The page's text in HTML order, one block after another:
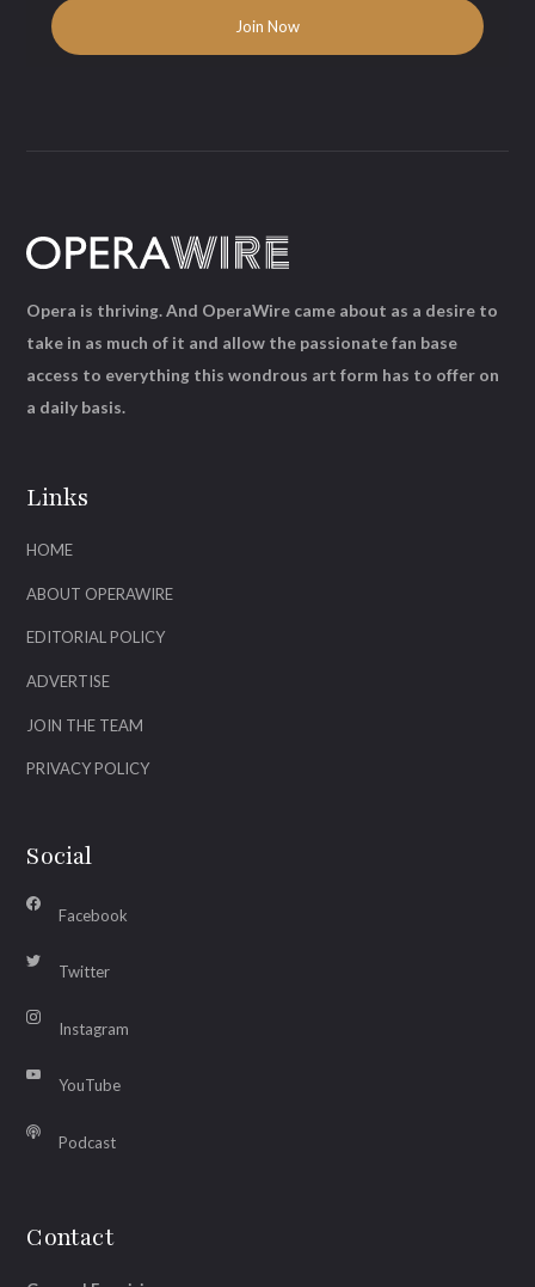
Links
HOME
ABOUT OPERAWIRE
EDITORIAL POLICY
ADVERTISE
JOIN THE TEAM
PRIVACY POLICY
Social
Facebook
Twitter
Instagram
YouTube
Podcast
Contact
Opera is thriving. And OperaWire came about as a desire to
take in as much of it and allow the passionate fan base
access to everything this wondrous art form has to offer on
a daily basis.